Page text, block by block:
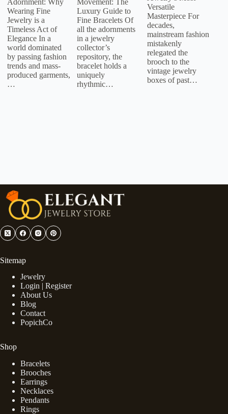
Adornment: Why
Wearing Fine
Jewelry is a
Timeless Act of
Elegance In a
world dominated
by passing fashion
trends and mass-
produced garments,
…
Movement: The
Luxury Guide to
Fine Bracelets Of
all the adornments
in a jewelry
collector’s
repository, the
bracelet holds a
uniquely
rhythmic…
Versatile
Masterpiece For
decades,
mainstream fashion
mistakenly
relegated the
brooch to the
vintage jewelry
boxes of past…
Sitemap
Jewelry
Login | Register
About Us
Blog
Contact
PopichCo
Shop
Bracelets
Brooches
Earrings
Necklaces
Pendants
Rings